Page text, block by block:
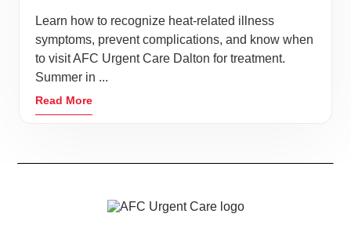
Learn how to recognize heat-related illness
symptoms, prevent complications, and know when
to visit AFC Urgent Care Dalton for treatment.
Summer in ...
Read More